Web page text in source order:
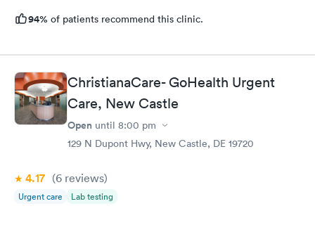
94% of patients recommend this clinic.
ChristianaCare- GoHealth Urgent
Care, New Castle
Open until 8:00 pm
129 N Dupont Hwy, New Castle, DE 19720
4.17 (6 reviews)
Urgent care Lab testing